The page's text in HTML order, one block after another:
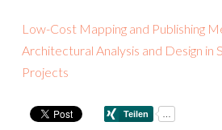
Low-Cost Mapping and Publishing
Architectural Analysis and Design in
Projects